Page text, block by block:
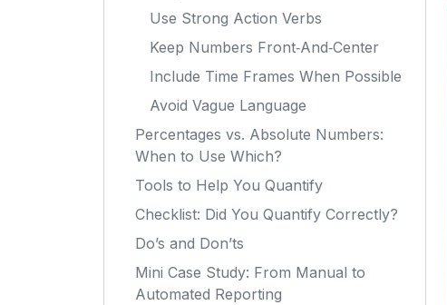
Use Strong Action Verbs
Keep Numbers Front‑And‑Center
Include Time Frames When Possible
Avoid Vague Language
Percentages vs. Absolute Numbers:
When to Use Which?
Tools to Help You Quantify
Checklist: Did You Quantify Correctly?
Do’s and Don’ts
Mini Case Study: From Manual to
Automated Reporting